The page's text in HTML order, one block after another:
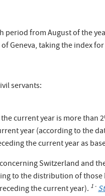
from August of the
Geneva, taking the index
servants:
current year is more
year (according to the
the current year as
Switzerland and
to the distribution of
the current year). 1-